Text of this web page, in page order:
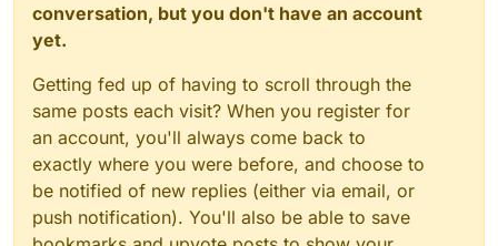
conversation, but you don't have an account
yet.
Getting fed up of having to scroll through the
same posts each visit? When you register for
an account, you'll always come back to
exactly where you were before, and choose to
be notified of new replies (either via email, or
push notification). You'll also be able to save